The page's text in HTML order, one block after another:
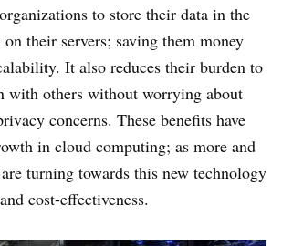
to store their data in the
their servers; saving them money
It also reduces their burden to
with others without worrying about
concerns. These benefits have
in cloud computing; as more and
turning towards this new technology
cost-effectiveness.